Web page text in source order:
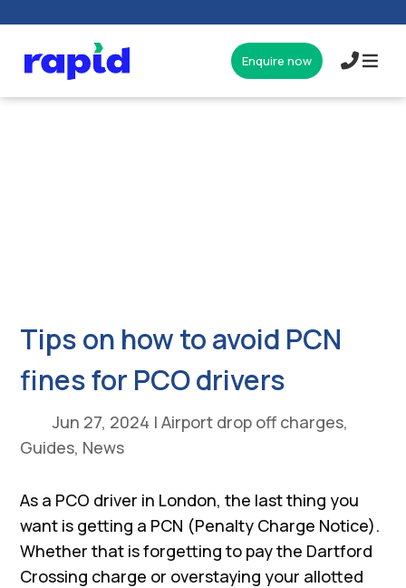
Enquire now
Tips on how to avoid PCN
fines for PCO drivers
Jun 27, 2024 |Airport drop off charges,
Guides, News
As a PCO driver in London, the last thing you
want is getting a PCN (Penalty Charge Notice).
Whether that is forgetting to pay the Dartford
Crossing charge or overstaying your allotted